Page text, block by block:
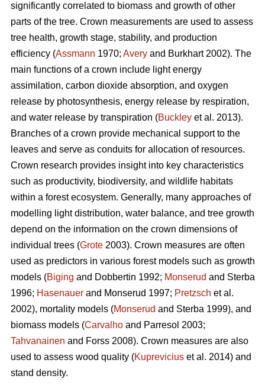
significantly correlated to biomass and growth of other
parts of the tree. Crown measurements are used to assess
tree health, growth stage, stability, and production
efficiency (Assmann 1970; Avery and Burkhart 2002). The
main functions of a crown include light energy
assimilation, carbon dioxide absorption, and oxygen
release by photosynthesis, energy release by respiration,
and water release by transpiration (Buckley et al. 2013).
Branches of a crown provide mechanical support to the
leaves and serve as conduits for allocation of resources.
Crown research provides insight into key characteristics
such as productivity, biodiversity, and wildlife habitats
within a forest ecosystem. Generally, many approaches of
modelling light distribution, water balance, and tree growth
depend on the information on the crown dimensions of
individual trees (Grote 2003). Crown measures are often
used as predictors in various forest models such as growth
models (Biging and Dobbertin 1992; Monserud and Sterba
1996; Hasenauer and Monserud 1997; Pretzsch et al.
2002), mortality models (Monserud and Sterba 1999), and
biomass models (Carvalho and Parresol 2003;
Tahvanainen and Forss 2008). Crown measures are also
used to assess wood quality (Kuprevicius et al. 2014) and
stand density.